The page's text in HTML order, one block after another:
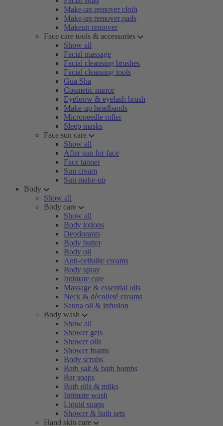
Make-up remover cloth
Make-up remover pads
Makeup remover
Face care tools & accessories
Show all
Facial massage
Facial cleansing brushes
Facial cleansing tools
Gua Sha
Cosmetic mirror
Eyebrow & eyelash brush
Make-up headbands
Microneedle roller
Sleep masks
Face sun care
Show all
After sun for face
Face tanner
Sun cream
Sun make-up
Body
Show all
Body care
Show all
Body lotions
Deodorants
Body butter
Body oil
Anti-cellulite creams
Body spray
Intimate care
Massage & essential oils
Neck & décolleté creams
Sauna oil & infusion
Body wash
Show all
Shower gels
Shower oils
Shower foams
Body scrubs
Bath salt & bath bombs
Bar soaps
Bath oils & milks
Intimate wash
Liquid soaps
Shower & bath sets
Hand skin care